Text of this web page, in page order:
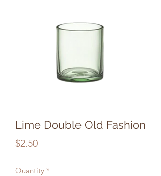
Lime Double Old Fashion
$2.50Price
Quantity *